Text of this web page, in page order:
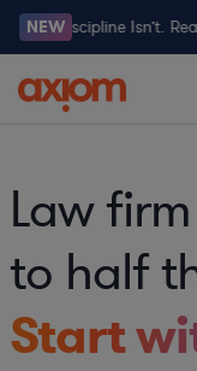
NEW
AI Discipline Isn’t.
Law
to half
Start